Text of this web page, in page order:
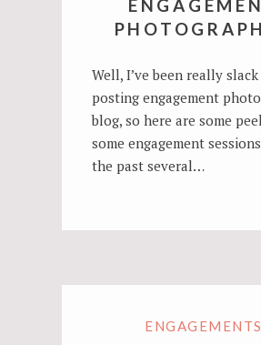
Well, I’ve been really
posting engagement
blog, so here are some
some engagement
the past several…
ENGAGEMENTS